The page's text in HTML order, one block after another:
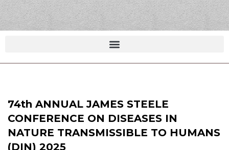
74th ANNUAL JAMES STEELE
CONFERENCE ON DISEASES IN
NATURE TRANSMISSIBLE TO HUMANS
(DIN) 2025